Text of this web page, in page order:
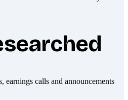
calls and announcements